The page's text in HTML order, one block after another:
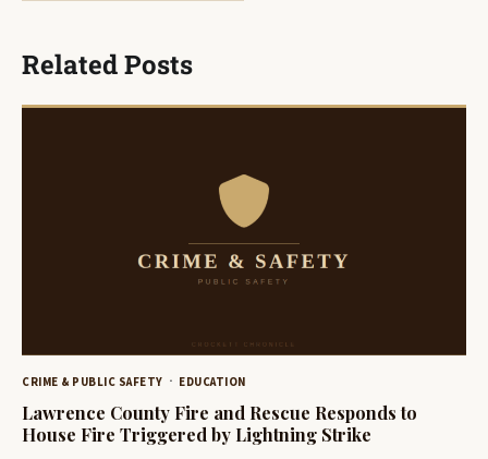
Related Posts
CRIME & PUBLIC SAFETY EDUCATION
Lawrence County Fire and Rescue Responds to
House Fire Triggered by Lightning Strike